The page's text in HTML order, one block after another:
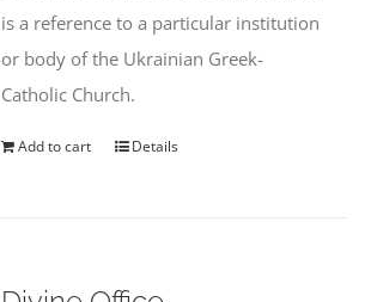
is a reference to a particular institution
or body of the Ukrainian Greek-
Catholic Church.
Add to cart Details